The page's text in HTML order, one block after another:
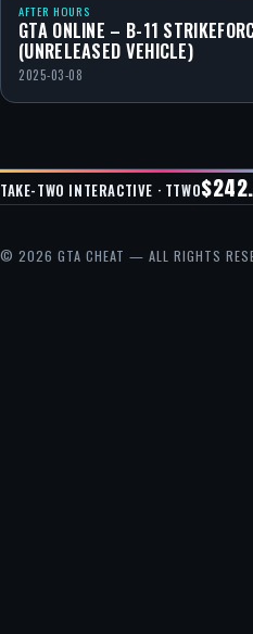
AFTER HOURS
GTA ONLINE – B-11
(UNRELEASED VEHICLE)
2025-03-08
TAKE-TWO INTERACTIVE · TTWO
© 2026 GTA CHEAT — ALL RIGHTS